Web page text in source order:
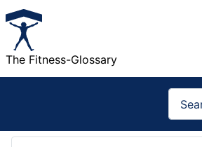
The Fitness-Glossary